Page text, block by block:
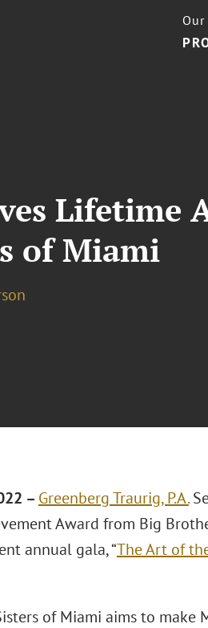
Our
Lifetime
of Miami
– Greenberg Traurig, P.A.
Award from Big
annual gala, “The Art of
of Miami aims to make